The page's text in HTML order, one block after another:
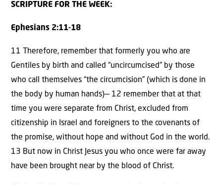
SCRIPTURE FOR THE WEEK:
Ephesians 2:11-18
11 Therefore, remember that formerly you who are
Gentiles by birth and called “uncircumcised” by those
who call themselves “the circumcision” (which is done in
the body by human hands)— 12 remember that at that
time you were separate from Christ, excluded from
citizenship in Israel and foreigners to the covenants of
the promise, without hope and without God in the world.
13 But now in Christ Jesus you who once were far away
have been brought near by the blood of Christ.